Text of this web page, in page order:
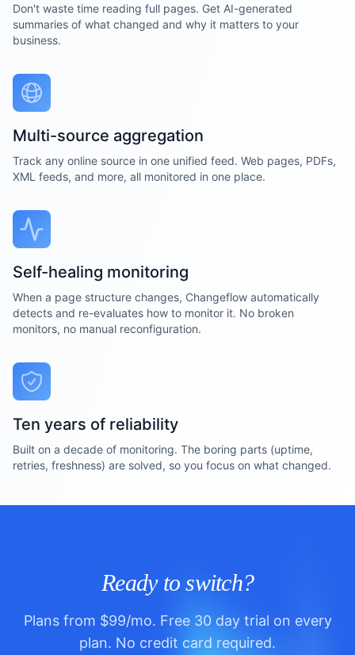
Don't waste time reading full pages. Get AI-generated
summaries of what changed and why it matters to your
business.
Multi-source aggregation
Track any online source in one unified feed. Web pages, PDFs,
XML feeds, and more, all monitored in one place.
Self-healing monitoring
When a page structure changes, Changeflow automatically
detects and re-evaluates how to monitor it. No broken
monitors, no manual reconfiguration.
Ten years of reliability
Built on a decade of monitoring. The boring parts (uptime,
retries, freshness) are solved, so you focus on what changed.
Ready to switch?
Plans from $99/mo. Free 30 day trial on every
plan. No credit card required.